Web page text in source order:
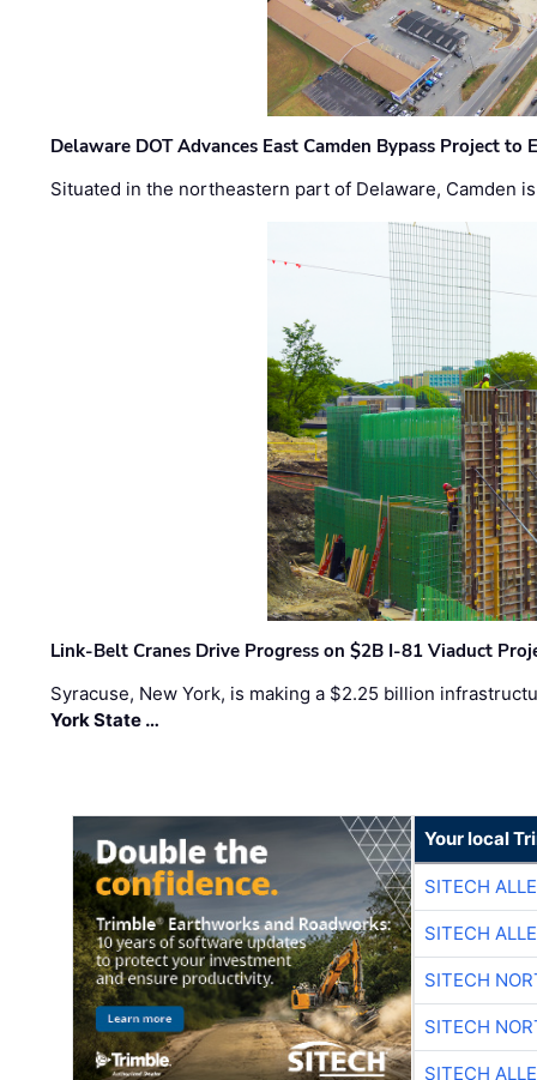
Delaware DOT Advances East Camden Bypass Project to
Situated in the northeastern part of Delaware, Camden
Link-Belt Cranes Drive Progress on $2B I-81 Viaduct
Syracuse, New York, is making a $2.25 billion
York State …
Your local
SITECH
SITECH
SITECH
SITECH
SITECH